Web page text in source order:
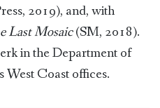
2019), and, with
Last Mosaic(SM, 2018).
in the Department of
Coast offices.